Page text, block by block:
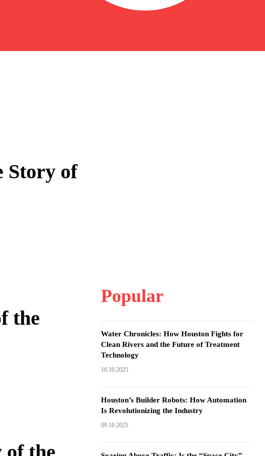
Story of
the
Popular
Water Chronicles: How Houston Fights for
Clean Rivers and the Future of Treatment
Technology
10.10.2025
Houston’s Builder Robots: How Automation
Is Revolutionizing the Industry
09.10.2025